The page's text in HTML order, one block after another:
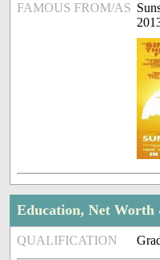
FAMOUS FROM/AS
Education, Net
QUALIFICATION